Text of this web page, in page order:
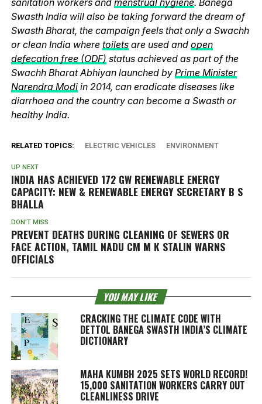
Swasth India will also be taking forward the dream of
Swasth Bharat, the campaign feels that only a Swachh
or clean India where toiletsare used and open
defecation free (ODF) status achieved as part of the
Swachh Bharat Abhiyan launched by Prime Minister
Narendra Modiin 2014, can eradicate diseases like
diarrhoea and the country can become a Swasth or
healthy India.
RELATED TOPICS: ELECTRIC VEHICLES ENVIRONMENT
UP NEXT
INDIA HAS ACHIEVED 172 GW RENEWABLE ENERGY
CAPACITY: NEW & RENEWABLE ENERGY SECRETARY B S
BHALLA
DON'T MISS
PREVENT DEATHS DURING CLEANING OF SEWERS OR
FACE ACTION, TAMIL NADU CM M K STALIN WARNS
OFFICIALS
YOU MAY LIKE
CRACKING THE CLIMATE CODE WITH
DETTOL BANEGA SWASTH INDIA’S CLIMATE
DICTIONARY
MAHA KUMBH 2025 SETS WORLD RECORD!
15,000 SANITATION WORKERS CARRY OUT
CLEANLINESS DRIVE